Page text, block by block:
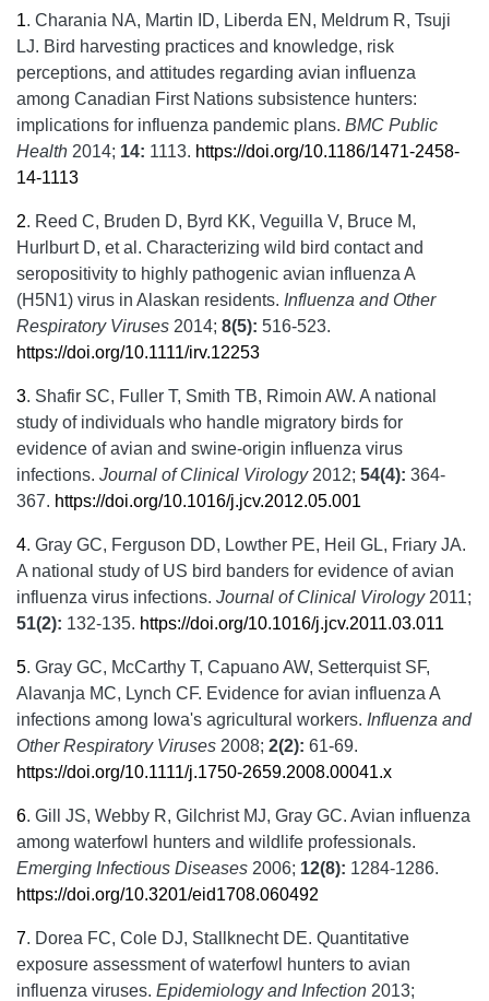
1. Charania NA, Martin ID, Liberda EN, Meldrum R, Tsuji
LJ. Bird harvesting practices and knowledge, risk
perceptions, and attitudes regarding avian influenza
among Canadian First Nations subsistence hunters:
implications for influenza pandemic plans. BMC Public
Health 2014; 14: 1113. https://doi.org/10.1186/1471-2458-
14-1113
2. Reed C, Bruden D, Byrd KK, Veguilla V, Bruce M,
Hurlburt D, et al. Characterizing wild bird contact and
seropositivity to highly pathogenic avian influenza A
(H5N1) virus in Alaskan residents. Influenza and Other
Respiratory Viruses 2014; 8(5): 516-523.
https://doi.org/10.1111/irv.12253
3. Shafir SC, Fuller T, Smith TB, Rimoin AW. A national
study of individuals who handle migratory birds for
evidence of avian and swine-origin influenza virus
infections. Journal of Clinical Virology2012; 54(4): 364-
367. https://doi.org/10.1016/j.jcv.2012.05.001
4. Gray GC, Ferguson DD, Lowther PE, Heil GL, Friary JA.
A national study of US bird banders for evidence of avian
influenza virus infections. Journal of Clinical Virology2011;
51(2): 132-135. https://doi.org/10.1016/j.jcv.2011.03.011
5. Gray GC, McCarthy T, Capuano AW, Setterquist SF,
Alavanja MC, Lynch CF. Evidence for avian influenza A
infections among Iowa's agricultural workers. Influenza and
Other Respiratory Viruses 2008; 2(2): 61-69.
https://doi.org/10.1111/j.1750-2659.2008.00041.x
6. Gill JS, Webby R, Gilchrist MJ, Gray GC. Avian influenza
among waterfowl hunters and wildlife professionals.
Emerging Infectious Diseases 2006; 12(8): 1284-1286.
https://doi.org/10.3201/eid1708.060492
7. Dorea FC, Cole DJ, Stallknecht DE. Quantitative
exposure assessment of waterfowl hunters to avian
influenza viruses. Epidemiology and Infection 2013;